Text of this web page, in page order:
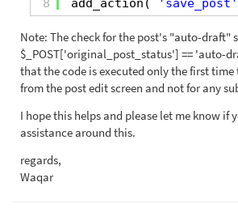
Note: The check for the post's "auto-draft"
$_POST['original_post_status'] == 'auto-
that the code is executed only the first time
from the post edit screen and not for any
I hope this helps and please let me know if
assistance around this.
regards,
Waqar